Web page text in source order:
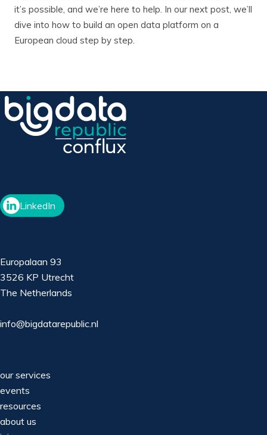
it’s possible, and we’re here to help. In our next post, we’ll
dive into how to build an open data platform on a
European cloud step by step.
LinkedIn
Europalaan 93
3526 KP Utrecht
The Netherlands
info@bigdatarepublic.nl
our services
events
resources
about us